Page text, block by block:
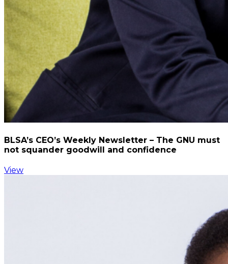
BLSA’s CEO’s Weekly Newsletter – The GNU must
not squander goodwill and confidence
View